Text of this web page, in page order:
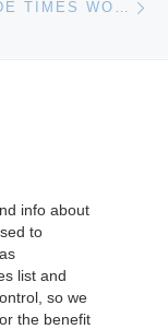
TIDES TODAY UK AND IRELAND TIDE TIMES WORDPRESS PLUGIN
info about
to
list and
so we
the benefit